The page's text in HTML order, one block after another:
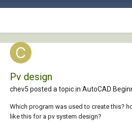
Pv design
chev5 posted a topic in AutoCAD
Which program was used to create this?
like this for a pv system design?